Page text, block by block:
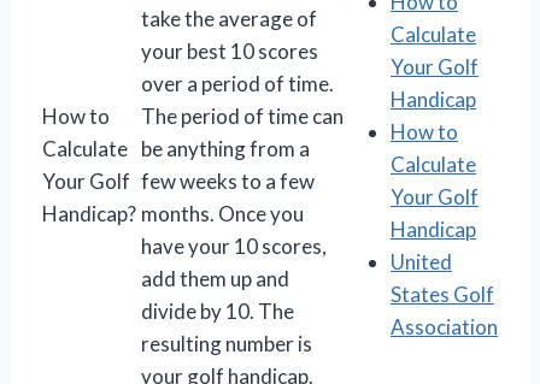
How to
Calculate
Your Golf
Handicap?
take the average of
your best 10 scores
over a period of time.
The period of time can
be anything from a
few weeks to a few
months. Once you
have your 10 scores,
add them up and
divide by 10. The
resulting number is
your golf handicap.
Calculate
Your Golf
Handicap
How to
Calculate
Your Golf
Handicap
United
States Golf
Association